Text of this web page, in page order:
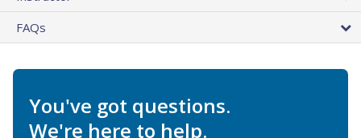
FAQs
You've got questions.
We're here to help.